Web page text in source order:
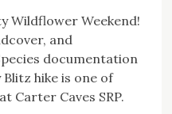
Wildflower Weekend!
and
documentation
hike is one of
Carter Caves SRP.